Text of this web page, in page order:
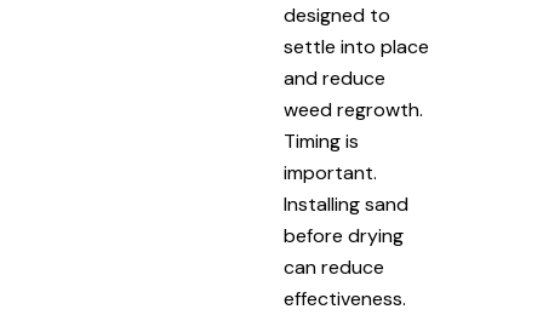
designed to
settle into place
and reduce
weed regrowth.
Timing is
important.
Installing sand
before drying
can reduce
effectiveness.